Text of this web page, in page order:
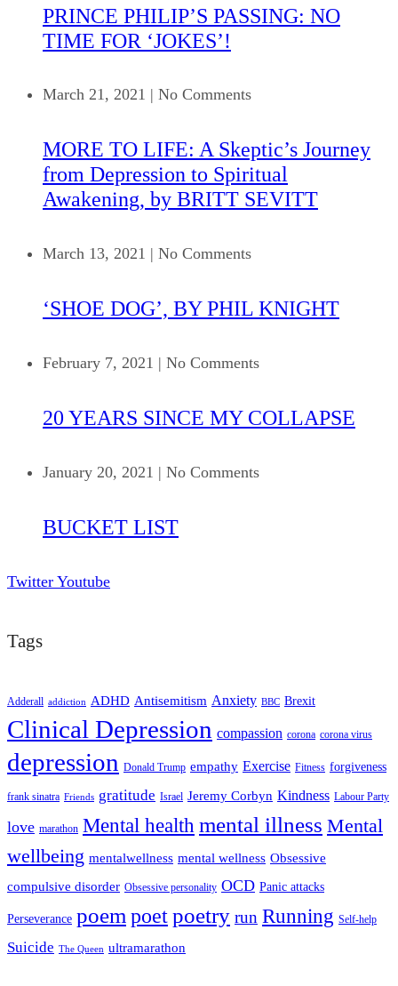
PRINCE PHILIP’S PASSING: NO
TIME FOR ‘JOKES’!
March 21, 2021 | No Comments
MORE TO LIFE: A Skeptic’s Journey
from Depression to Spiritual
Awakening, by BRITT SEVITT
March 13, 2021 | No Comments
‘SHOE DOG’, BY PHIL KNIGHT
February 7, 2021 | No Comments
20 YEARS SINCE MY COLLAPSE
January 20, 2021 | No Comments
BUCKET LIST
Twitter Youtube
Tags
Adderall addiction ADHD Antisemitism Anxiety BBC Brexit
Clinical Depression compassion corona corona virus
depression Donald Trump empathy Exercise Fitness forgiveness
frank sinatra Friends gratitude Israel Jeremy Corbyn Kindness Labour Party
love marathon Mental health mental illness Mental
wellbeing mentalwellness mental wellness Obsessive
compulsive disorder Obsessive personality OCD Panic attacks
Perseverance poem poetpoetry run Running Self-help
Suicide The Queen ultramarathon